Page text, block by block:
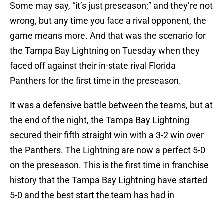
Some may say, “it’s just preseason;” and they’re not
wrong, but any time you face a rival opponent, the
game means more. And that was the scenario for
the Tampa Bay Lightning on Tuesday when they
faced off against their in-state rival Florida
Panthers for the first time in the preseason.
It was a defensive battle between the teams, but at
the end of the night, the Tampa Bay Lightning
secured their fifth straight win with a 3-2 win over
the Panthers. The Lightning are now a perfect 5-0
on the preseason. This is the first time in franchise
history that the Tampa Bay Lightning have started
5-0 and the best start the team has had in